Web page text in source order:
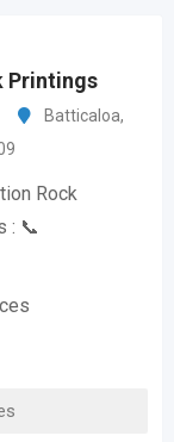
Printings
Batticaloa,
Rock
: 📞